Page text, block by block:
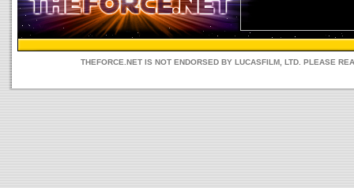
THEFORCE.NET IS NOT ENDORSED BY LUCASFILM, LTD. PLEASE